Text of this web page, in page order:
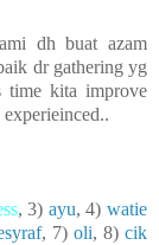
dh buat azam
dr gathering yg
time kita improve
, 3) ayu, 4)watie
, 7) oli, 8)cik